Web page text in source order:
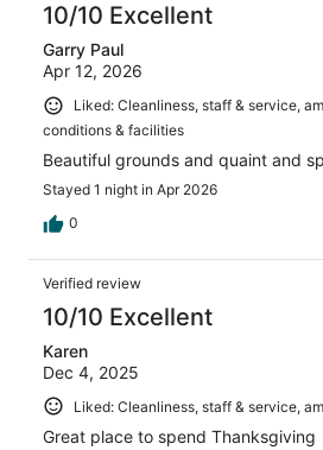
10/10 Excellent
Garry Paul
Apr 12, 2026
Liked: Cleanliness, staff & service,
conditions & facilities
Beautiful grounds and quaint and
Stayed 1 night in Apr 2026
0
Verified review
10/10 Excellent
Karen
Dec 4, 2025
Liked: Cleanliness, staff & service,
Great place to spend Thanksgiving